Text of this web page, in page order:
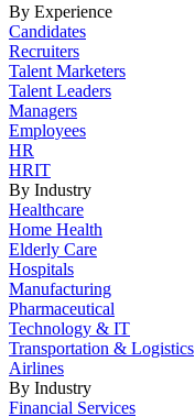
By Experience
Candidates
Recruiters
Talent Marketers
Talent Leaders
Managers
Employees
HR
HRIT
By Industry
Healthcare
Home Health
Elderly Care
Hospitals
Manufacturing
Pharmaceutical
Technology & IT
Transportation & Logistics
Airlines
By Industry
Financial Services